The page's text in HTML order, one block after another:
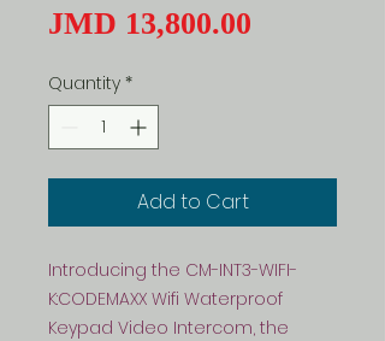
JMD 13,800.00
Quantity *
Add to Cart
Introducing the CM-INT3-WIFI-
K:CODEMAXX Wifi Waterproof
Keypad Video Intercom, the